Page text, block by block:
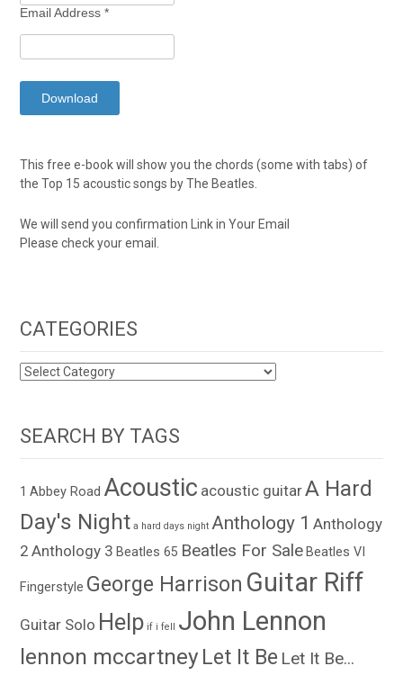
Email Address*
This free e-book will show you the chords (some with tabs) of
the Top 15 acoustic songs by The Beatles.
We will send you confirmation Link in Your Email
Please check your email.
CATEGORIES
CATEGORIES
SEARCH BY TAGS
1 Abbey Road Acoustic acoustic guitarA Hard
Day's Night a hard days night Anthology 1 Anthology
2 Anthology 3 Beatles 65 Beatles For Sale Beatles VI
Fingerstyle George Harrison Guitar Riff
Guitar Solo Help if i fell John Lennon
lennon mccartney Let It Be Let It Be...